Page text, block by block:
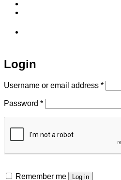
Login
Username or email address *
Password *Required
Remember me Log in